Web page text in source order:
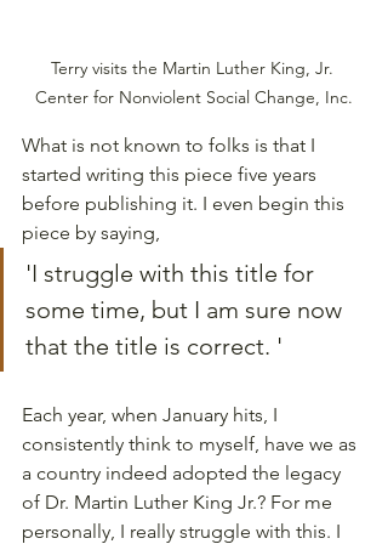
Terry visits the Martin Luther King, Jr.
Center for Nonviolent Social Change, Inc.
What is not known to folks is that I
started writing this piece five years
before publishing it. I even begin this
piece by saying,
'I struggle with this title for
some time, but I am sure now
that the title is correct. '
Each year, when January hits, I
consistently think to myself, have we as
a country indeed adopted the legacy
of Dr. Martin Luther King Jr.? For me
personally, I really struggle with this. I